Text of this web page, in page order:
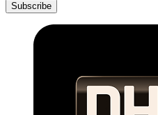
Subscribe